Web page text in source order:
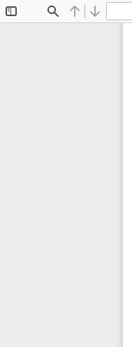
Find Previous
Next